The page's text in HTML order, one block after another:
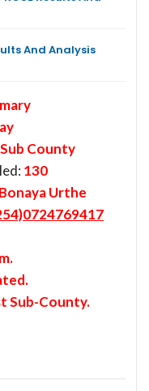
And Analysis
Sub County
130
Bonaya Urthe
.
Sub-County.